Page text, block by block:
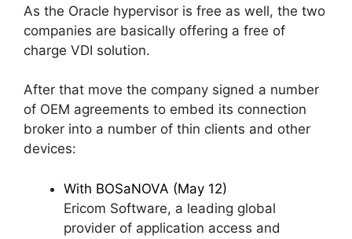
As the Oracle hypervisor is free as well, the two
companies are basically offering a free of
charge VDI solution.
After that move the company signed a number
of OEM agreements to embed its connection
broker into a number of thin clients and other
devices:
With BOSaNOVA (May 12)
Ericom Software, a leading global
provider of application access and